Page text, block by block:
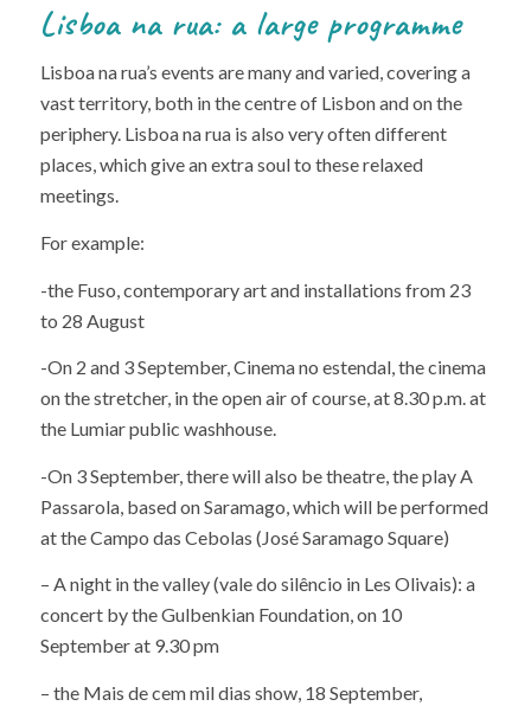
Lisboa na rua: a large programme
Lisboa na rua’s events are many and varied, covering a
vast territory, both in the centre of Lisbon and on the
periphery. Lisboa na rua is also very often different
places, which give an extra soul to these relaxed
meetings.
For example:
-the Fuso, contemporary art and installations from 23
to 28 August
-On 2 and 3 September, Cinema no estendal, the cinema
on the stretcher, in the open air of course, at 8.30 p.m. at
the Lumiar public washhouse.
-On 3 September, there will also be theatre, the play A
Passarola, based on Saramago, which will be performed
at the Campo das Cebolas (José Saramago Square)
– A night in the valley (vale do silêncio in Les Olivais): a
concert by the Gulbenkian Foundation, on 10
September at 9.30 pm
– the Mais de cem mil dias show, 18 September,